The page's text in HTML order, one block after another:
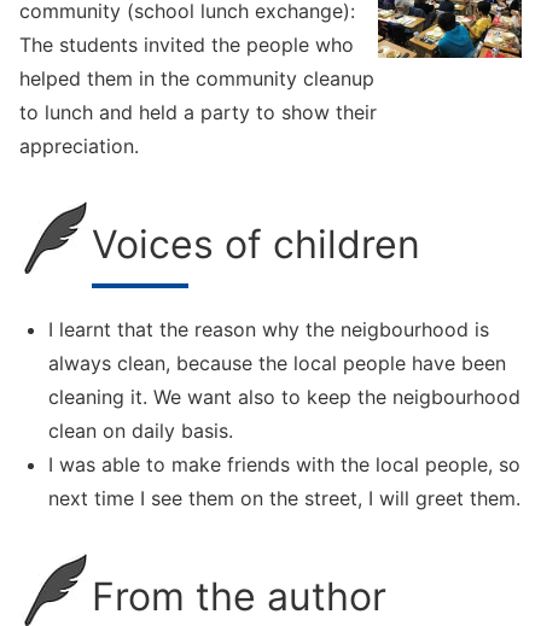
community (school lunch exchange):
The students invited the people who
helped them in the community cleanup
to lunch and held a party to show their
appreciation.
Voices of children
I learnt that the reason why the neigbourhood is
always clean, because the local people have been
cleaning it. We want also to keep the neigbourhood
clean on daily basis.
I was able to make friends with the local people, so
next time I see them on the street, I will greet them.
From the author